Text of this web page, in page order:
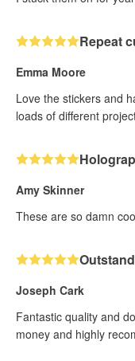
Repeat
Emma Moore
Love the stickers and
loads of different
Amy Skinner
These are so damn
Joseph Cark
Fantastic quality and
money and highly